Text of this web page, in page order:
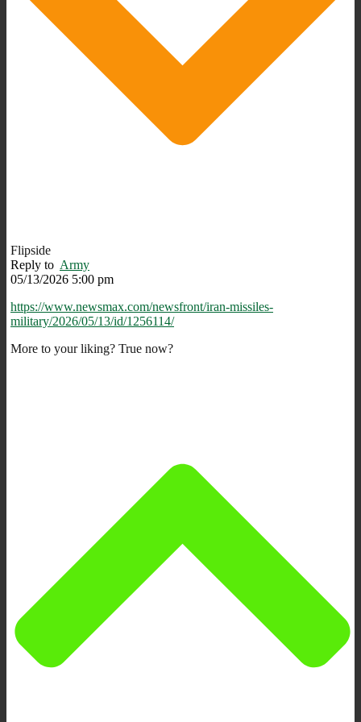
Flipside
Reply to Army
05/13/2026 5:00 pm
https://www.newsmax.com/newsfront/iran-missiles-
military/2026/05/13/id/1256114/
More to your liking? True now?